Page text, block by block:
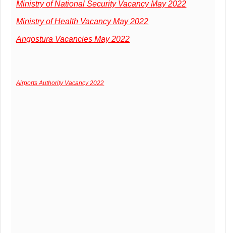
Ministry of National Security Vacancy May 2022
Ministry of Health Vacancy May 2022
Angostura Vacancies May 2022
Airports Authority Vacancy 2022